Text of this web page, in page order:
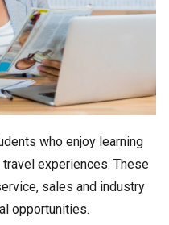
who enjoy learning
experiences. These
sales and industry
opportunities.